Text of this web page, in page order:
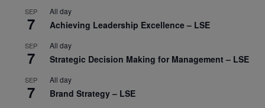
SEP
7
All day
Achieving Leadership Excellence – LSE
SEP
7
All day
Strategic Decision Making for Management – LSE
SEP
7
All day
Brand Strategy – LSE